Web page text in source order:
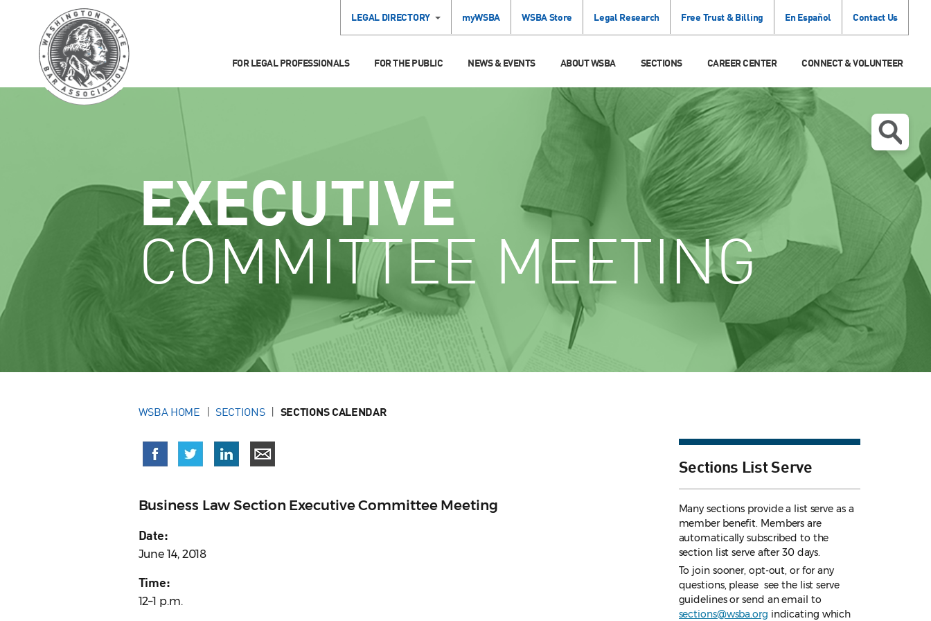
LEGAL DIRECTORY myWSBA WSBA Store Legal Research Free Trust & Billing En Español Contact Us
FOR LEGAL PROFESSIONALS FOR THE PUBLIC NEWS & EVENTS ABOUT WSBA SECTIONS CAREER CENTER CONNECT & VOLUNTEER
EXECUTIVE
COMMITTEE MEETING
WSBA HOME SECTIONS SECTIONS CALENDAR
Business Law Section Executive Committee Meeting
Date:
June 14, 2018
Time:
12–1 p.m.
Sections List Serve
Many sections provide a list serve as a
member benefit. Members are
automatically subscribed to the
section list serve after 30 days.
To join sooner, opt-out, or for any
questions, please see the list serve
guidelinesor send an email to
sections@wsba.org indicating which